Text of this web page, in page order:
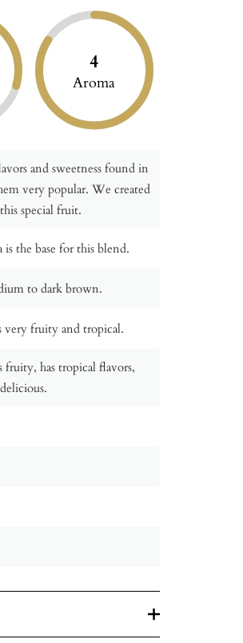
4
Aroma
and sweetness found in
very popular. We created
special fruit.
is the base for this blend.
to dark brown.
very fruity and tropical.
fruity, has tropical flavors,